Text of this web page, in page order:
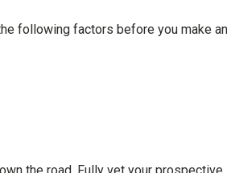
following factors before you make
the road. Fully vet your prospective